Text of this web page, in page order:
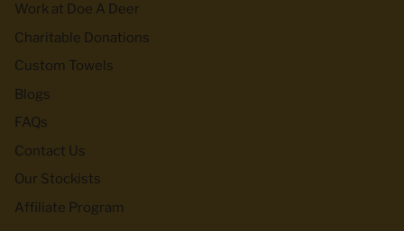
Work at Doe A Deer
Charitable Donations
Custom Towels
Blogs
FAQs
Contact Us
Our Stockists
Affiliate Program